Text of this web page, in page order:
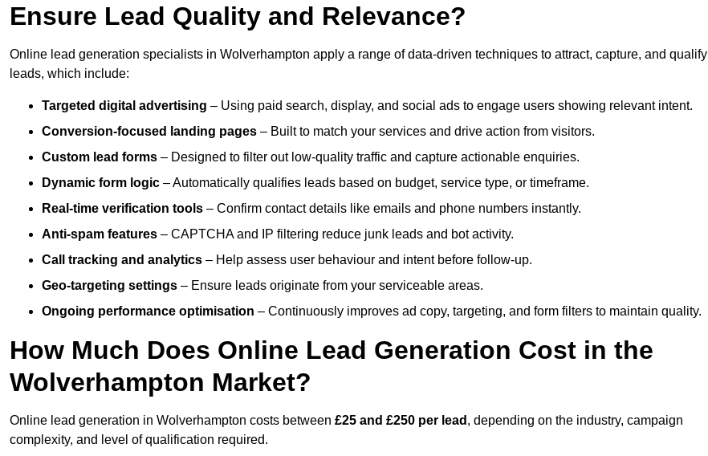
Ensure Lead Quality and Relevance?
Online lead generation specialists in Wolverhampton apply a range of data-driven techniques to attract, capture, and qualify
leads, which include:
Targeted digital advertising – Using paid search, display, and social ads to engage users showing relevant intent.
Conversion-focused landing pages – Built to match your services and drive action from visitors.
Custom lead forms – Designed to filter out low-quality traffic and capture actionable enquiries.
Dynamic form logic – Automatically qualifies leads based on budget, service type, or timeframe.
Real-time verification tools – Confirm contact details like emails and phone numbers instantly.
Anti-spam features – CAPTCHA and IP filtering reduce junk leads and bot activity.
Call tracking and analytics – Help assess user behaviour and intent before follow-up.
Geo-targeting settings – Ensure leads originate from your serviceable areas.
Ongoing performance optimisation – Continuously improves ad copy, targeting, and form filters to maintain quality.
How Much Does Online Lead Generation Cost in the
Wolverhampton Market?
Online lead generation in Wolverhampton costs between £25 and £250 per lead , depending on the industry, campaign
complexity, and level of qualification required.